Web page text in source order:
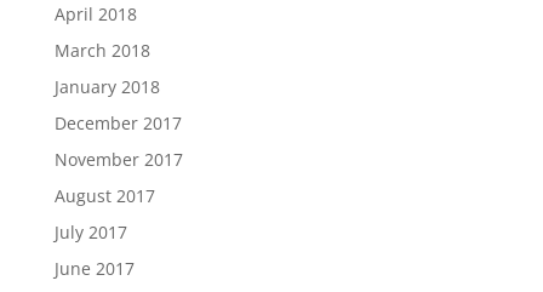
April 2018
March 2018
January 2018
December 2017
November 2017
August 2017
July 2017
June 2017